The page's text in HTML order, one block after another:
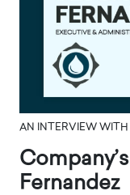
AN INTERVIEW WITH
Fernandez